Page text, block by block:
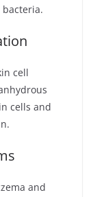
cell
cells and
and